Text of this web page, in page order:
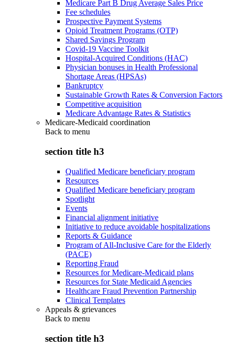
Medicare Part B Drug Average Sales Price
Fee schedules
Prospective Payment Systems
Opioid Treatment Programs (OTP)
Shared Savings Program
Covid-19 Vaccine Toolkit
Hospital-Acquired Conditions (HAC)
Physician bonuses in Health Professional
Shortage Areas (HPSAs)
Bankruptcy
Sustainable Growth Rates & Conversion Factors
Competitive acquisition
Medicare Advantage Rates & Statistics
Medicare-Medicaid coordination
Back to menu
section title h3
Qualified Medicare beneficiary program
Resources
Qualified Medicare beneficiary program
Spotlight
Events
Financial alignment initiative
Initiative to reduce avoidable hospitalizations
Reports & Guidance
Program of All-Inclusive Care for the Elderly
(PACE)
Reporting Fraud
Resources for Medicare-Medicaid plans
Resources for State Medicaid Agencies
Healthcare Fraud Prevention Partnership
Clinical Templates
Appeals & grievances
Back to menu
section title h3